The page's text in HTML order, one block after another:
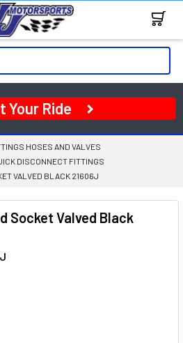
Your Ride
HOSES AND VALVES
DISCONNECT FITTINGS
VALVED BLACK 21606J
Socket Valved Black